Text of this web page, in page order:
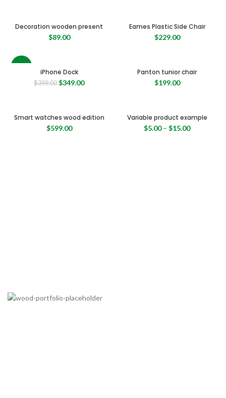
Decoration wooden present
$89.00
Eames Plastic Side Chair
$229.00
iPhone Dock
$399.00 Original
$349.00Current
Panton tunior chair
$199.00
Smart watches wood edition
$599.00
Variable product example
$5.00– $15.00